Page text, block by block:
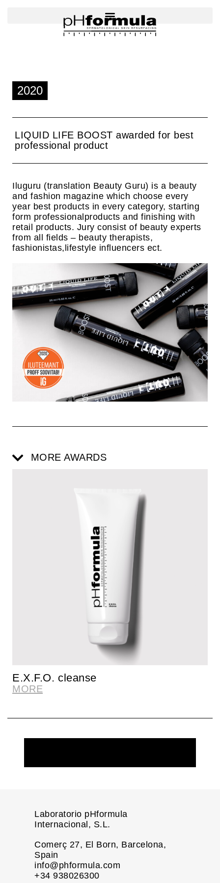
2020
LIQUID LIFE BOOST awarded for best
professional product
Iluguru (translation Beauty Guru) is a beauty
and fashion magazine which choose every
year best products in every category, starting
form professionalproducts and finishing with
retail products. Jury consist of beauty experts
from all fields – beauty therapists,
fashionistas,lifestyle influencers ect.
MORE AWARDS
E.X.F.O. cleanse
MORE
Laboratorio pHformula
Internacional, S.L.
Comerç 27, El Born, Barcelona,
Spain
info@phformula.com
+34 938026300